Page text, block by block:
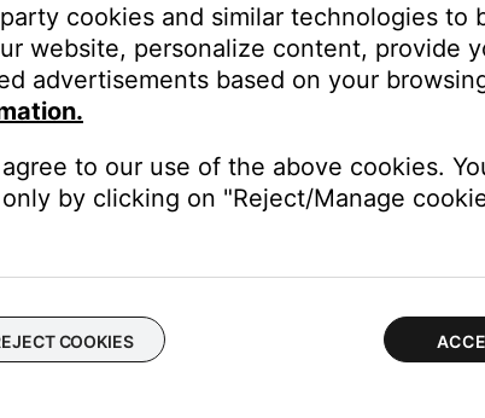
on the remote control
cookies and similar technologies to
website, personalize content, provide
advertisements based on your
to our use of the above cookies.
by clicking on "Reject/Manage
COOKIES